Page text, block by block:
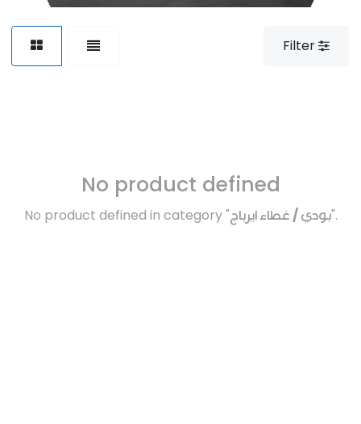
Filter
No product defined
No product defined in category "بودي / غطاء ايرباج".